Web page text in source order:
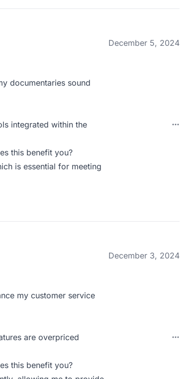
December 5, 2024
documentaries sound
integrated within the
this benefit you?
is essential for meeting
December 3, 2024
my customer service
are overpriced
this benefit you?